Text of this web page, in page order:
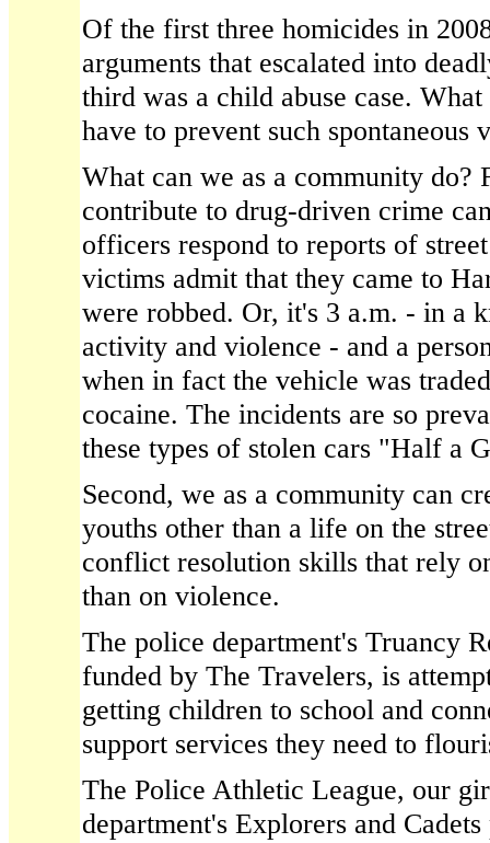
Of the first three homicides in
arguments that escalated into
third was a child abuse case.
have to prevent such spontaneous
What can we as a community do?
contribute to drug-driven crime
officers respond to reports of
victims admit that they came to
were robbed. Or, it's 3 a.m. - in a
activity and violence - and a
when in fact the vehicle was
cocaine. The incidents are so
these types of stolen cars "Half a
Second, we as a community can
youths other than a life on the
conflict resolution skills that rely
than on violence.
The police department's Truancy
funded by The Travelers, is
getting children to school and
support services they need to
The Police Athletic League, our
department's Explorers and